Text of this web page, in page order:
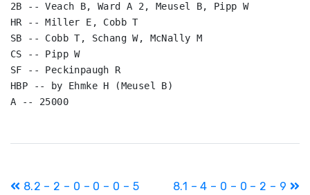
2B -- Veach B, Ward A 2, Meusel B, Pipp W
HR -- Miller E, Cobb T
SB -- Cobb T, Schang W, McNally M
CS -- Pipp W
SF -- Peckinpaugh R
HBP -- by Ehmke H (Meusel B)
Post
8.2 – 2 – 0 – 0 – 0 – 5 8.1 – 4 – 0 – 0 – 2 – 9